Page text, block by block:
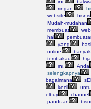
ini,
ringan.
website
bisnis
Mudah-mudahan
membuat
hal
yang
online
banyak
tembakau
ini.
Anda
selengkapnya
bagaimana
kecil
elbuy
channel
panduan